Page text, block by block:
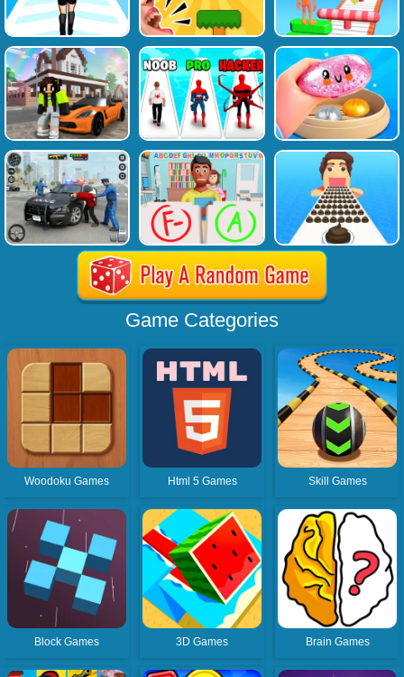
Game Categories
Woodoku Games Html 5 Games Skill Games
Block Games 3D Games Brain Games